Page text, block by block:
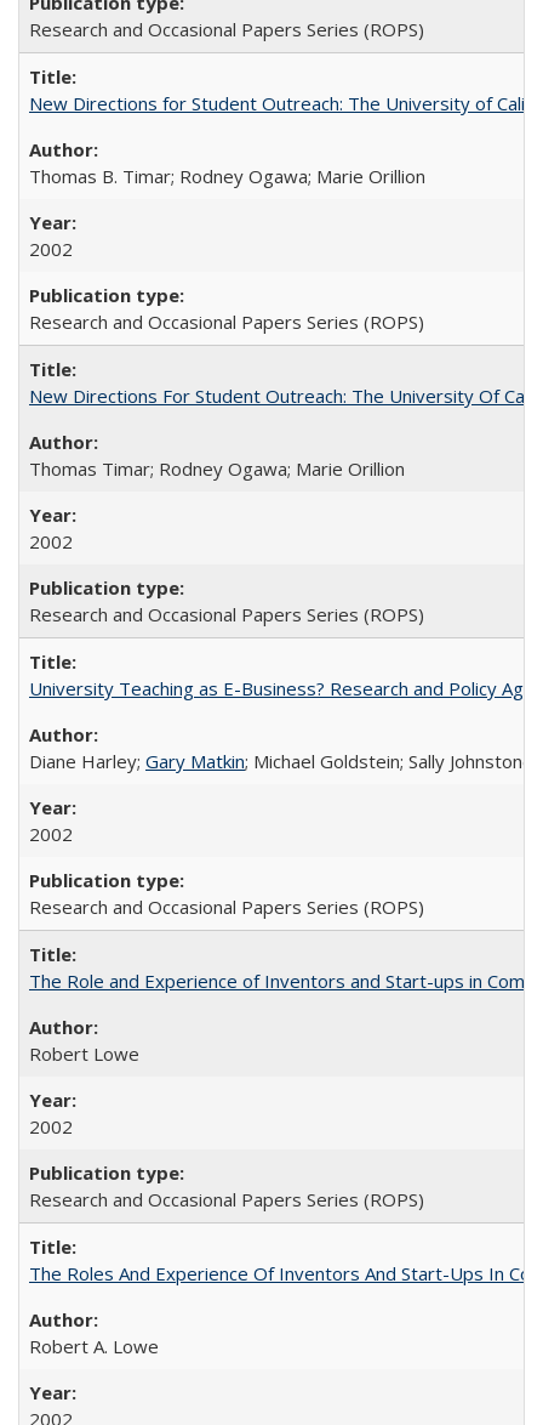
Research and Occasional Papers Series (ROPS)
New Directions for Student Outreach: The University of
Thomas B. Timar; Rodney Ogawa; Marie Orillion
2002
Research and Occasional Papers Series (ROPS)
New Directions For Student Outreach: The University Of
Thomas Timar; Rodney Ogawa; Marie Orillion
2002
Research and Occasional Papers Series (ROPS)
University Teaching as E-Business? Research and Policy
Diane Harley; Gary Matkin; Michael Goldstein; Sally
2002
Research and Occasional Papers Series (ROPS)
The Role and Experience of Inventors and Start-ups in
Robert Lowe
2002
Research and Occasional Papers Series (ROPS)
The Roles And Experience Of Inventors And Start-Ups In
Robert A. Lowe
2002